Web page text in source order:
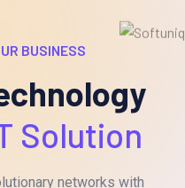
BUSINESS
Solution
networks with